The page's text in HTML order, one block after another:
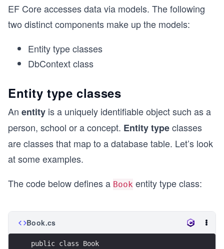
EF Core accesses data via models. The following
two distinct components make up the models:
Entity type classes
DbContext class
Entity type classes
An entity is a uniquely identifiable object such as a
person, school or a concept. Entity typeclasses
are classes that map to a database table. Let’s look
at some examples.
The code below defines a Book entity type class:
Book.cs
public class Book